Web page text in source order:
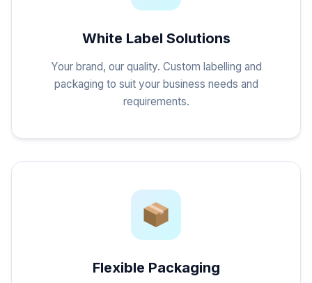
White Label Solutions
Your brand, our quality. Custom labelling and
packaging to suit your business needs and
requirements.
Flexible Packaging